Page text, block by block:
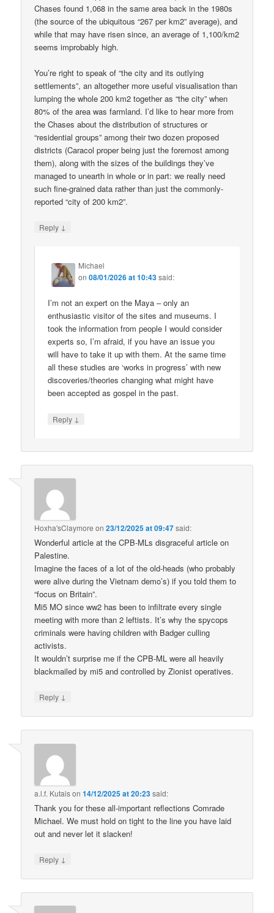
Chases found 1,068 in the same area back in the 1980s
(the source of the ubiquitous “267 per km2” average), and
while that may have risen since, an average of 1,100/km2
seems improbably high.
You’re right to speak of “the city and its outlying
settlements”, an altogether more useful visualisation than
lumping the whole 200 km2 together as “the city” when
80% of the area was farmland. I’d like to hear more from
the Chases about the distribution of structures or
“residential groups” among their two dozen proposed
districts (Caracol proper being just the foremost among
them), along with the sizes of the buildings they’ve
managed to unearth in whole or in part: we really need
such fine-grained data rather than just the commonly-
reported “city of 200 km2”.
Reply ↓
Michael
on08/01/2026 at 10:43said:
I’m not an expert on the Maya – only an
enthusiastic visitor of the sites and museums. I
took the information from people I would consider
experts so, I’m afraid, if you have an issue you
will have to take it up with them. At the same time
all these studies are ‘works in progress’ with new
discoveries/theories changing what might have
been accepted as gospel in the past.
Reply ↓
Hoxha'sClaymore on23/12/2025 at 09:47said:
Wonderful article at the CPB-MLs disgraceful article on
Palestine.
Imagine the faces of a lot of the old-heads (who probably
were alive during the Vietnam demo’s) if you told them to
“focus on Britain”.
Mi5 MO since ww2 has been to infiltrate every single
meeting with more than 2 leftists. It’s why the spycops
criminals were having children with Badger culling
activists.
It wouldn’t surprise me if the CPB-ML were all heavily
blackmailed by mi5 and controlled by Zionist operatives.
Reply ↓
a.l.f. Kutaison14/12/2025 at 20:23said:
Thank you for these all-important reflections Comrade
Michael. We must hold on tight to the line you have laid
out and never let it slacken!
Reply ↓